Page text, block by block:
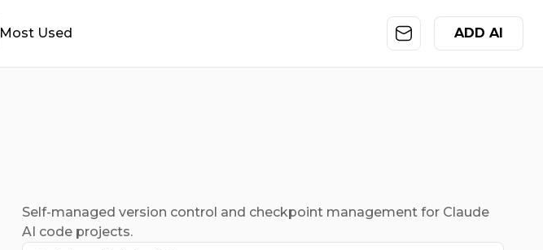
Most Used ADD AI
Self-managed version control and checkpoint management for Claude
AI code projects.